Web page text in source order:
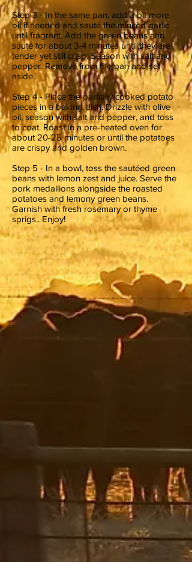
Step 3 - In the same pan, add a bit more
oil if needed and sauté the minced garlic
until fragrant. Add the green beans and
sauté for about 3-4 minutes until they are
tender yet still crisp. Season with salt and
pepper. Remove from the pan and set
aside.
Step 4 - Place the partially cooked potato
pieces in a baking dish. Drizzle with olive
oil, season with salt and pepper, and toss
to coat. Roast in a pre-heated oven for
about 20-25 minutes or until the potatoes
are crispy and golden brown.
Step 5 - In a bowl, toss the sautéed green
beans with lemon zest and juice. Serve the
pork medallions alongside the roasted
potatoes and lemony green beans.
Garnish with fresh rosemary or thyme
sprigs.. Enjoy!